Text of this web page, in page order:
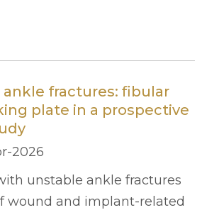
ankle fractures: fibular
plate in a prospective
2026
unstable ankle fractures
wound and implant-related